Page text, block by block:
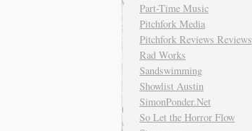
Part-Time Music
Pitchfork Media
Pitchfork Reviews Reviews
Rad Works
Sandswimming
Showlist Austin
SimonPonder.Net
So Let the Horror Flow